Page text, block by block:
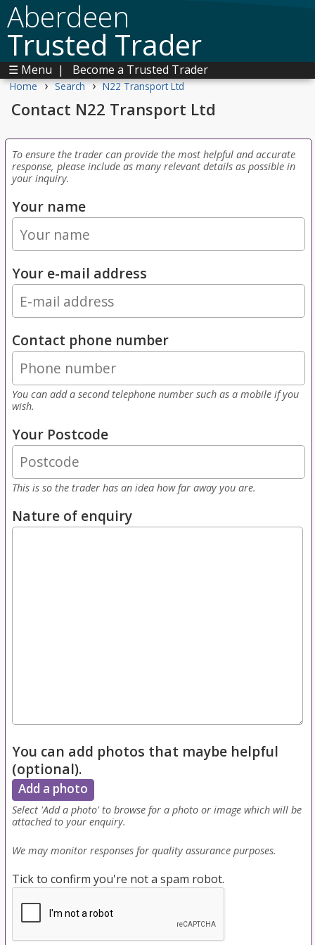
Aberdeen
Trusted Trader
☰ Menu | Become a Trusted Trader
Home › Search › N22 Transport Ltd
Contact N22 Transport Ltd
To ensure the trader can provide the most helpful and accurate
response, please include as many relevant details as possible in
your inquiry.
Your name
Your e-mail address
Contact phone number
You can add a second telephone number such as a mobile if you
wish.
Your Postcode
This is so the trader has an idea how far away you are.
Nature of enquiry
You can add photos that maybe helpful
(optional).
Add a photo
Select 'Add a photo' to browse for a photo or image which will be
attached to your enquiry.
We may monitor responses for quality assurance purposes.
Tick to confirm you're not a spam robot.